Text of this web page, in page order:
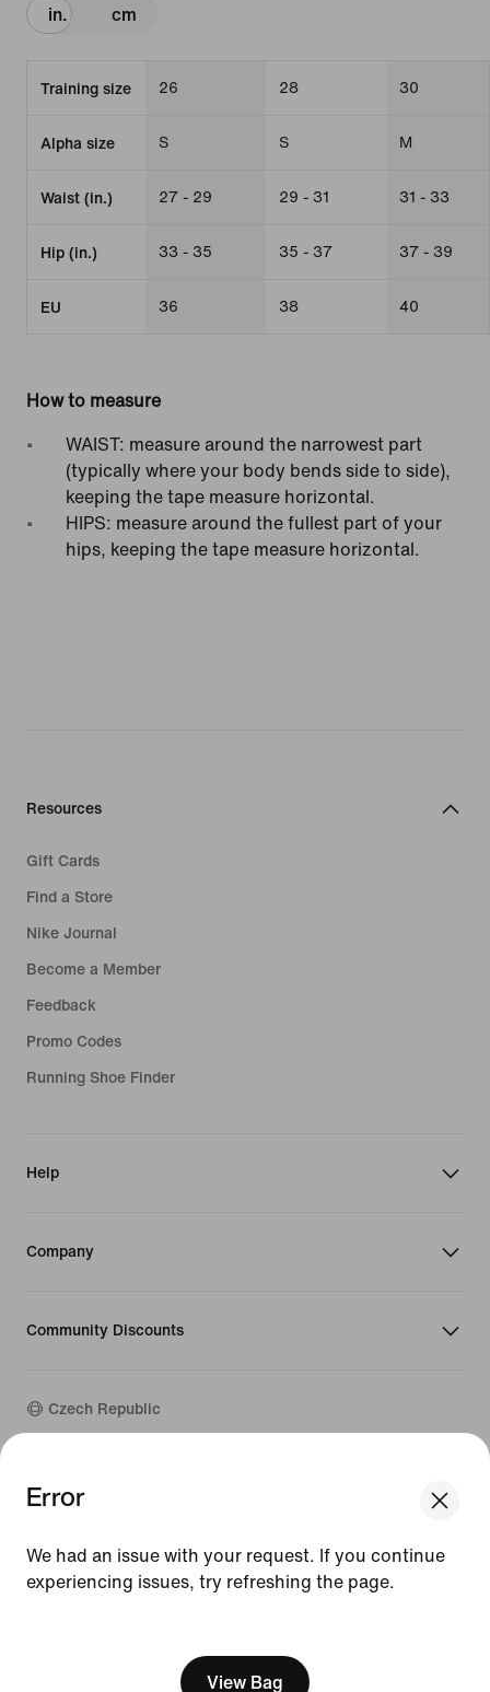
Error
We had an issue with your request. If you continue
experiencing issues, try refreshing the page.
View Bag
in. cm
Training size 26 28 30
Alpha size S S M
Waist (in.) 27 - 29 29 - 31 31 - 33
Hip (in.) 33 - 35 35 - 37 37 - 39
EU 36 38 40
How to measure
WAIST: measure around the narrowest part
(typically where your body bends side to side),
keeping the tape measure horizontal.
HIPS: measure around the fullest part of your
hips, keeping the tape measure horizontal.
Resources
Gift Cards
Find a Store
Nike Journal
Become a Member
Feedback
Promo Codes
Running Shoe Finder
Help
Company
Community Discounts
Czech Republic
©
Guides
Terms of Sale
Company Details